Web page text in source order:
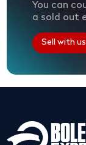
You can
a sold out
Sell with us